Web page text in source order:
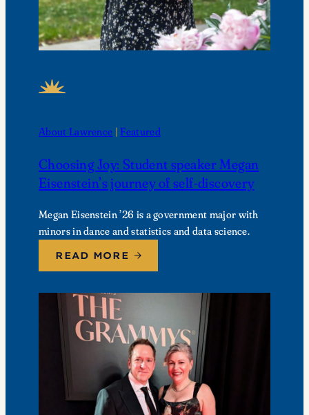
About Lawrence | Featured
Choosing Joy: Student speaker Megan
Eisenstein’s journey of self-discovery
Megan Eisenstein ’26 is a government major with
minors in dance and statistics and data science.
READ MORE